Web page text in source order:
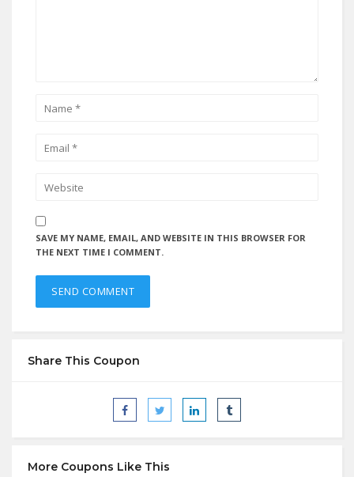
SAVE MY NAME, EMAIL, AND WEBSITE IN THIS BROWSER FOR
THE NEXT TIME I COMMENT.
Share This Coupon
More Coupons Like This